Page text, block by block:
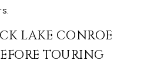
LAKE CONROE
TOURING